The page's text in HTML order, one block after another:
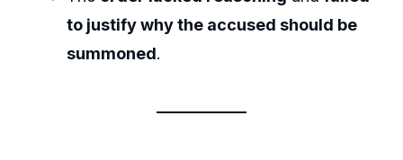
to justify why the accused should be
summoned.